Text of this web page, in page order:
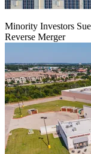
Minority Investors
Reverse Merger